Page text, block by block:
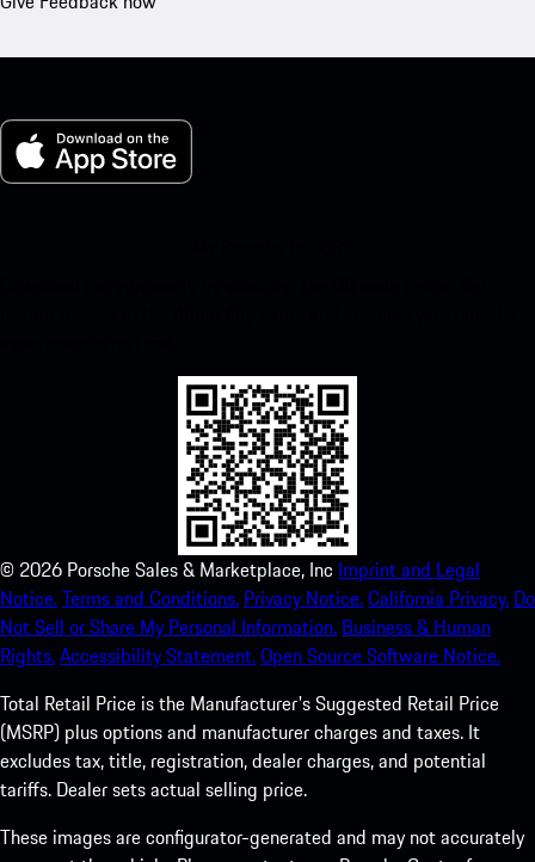
© 2026 Porsche Sales & Marketplace, Inc Imprint and Legal
Notice.Terms and Conditions. Privacy Notice.California Privacy. Do
Not Sell or Share My Personal Information. Business & Human
Rights.Accessibility Statement.Open Source Software Notice.
Total Retail Price is the Manufacturer's Suggested Retail Price
(MSRP) plus options and manufacturer charges and taxes. It
excludes tax, title, registration, dealer charges, and potential
tariffs. Dealer sets actual selling price.
These images are configurator-generated and may not accurately